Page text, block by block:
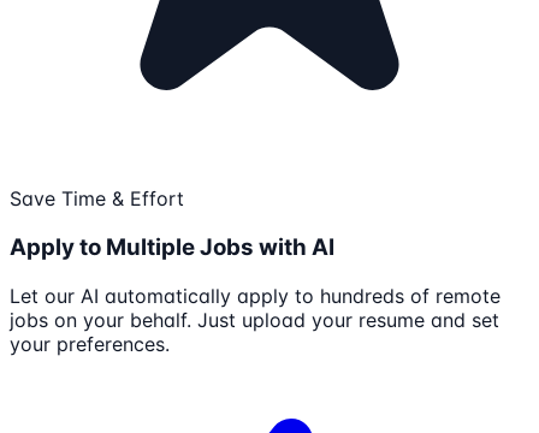
Save Time & Effort
Apply to Multiple Jobs with AI
Let our AI automatically apply to hundreds of remote
jobs on your behalf. Just upload your resume and set
your preferences.